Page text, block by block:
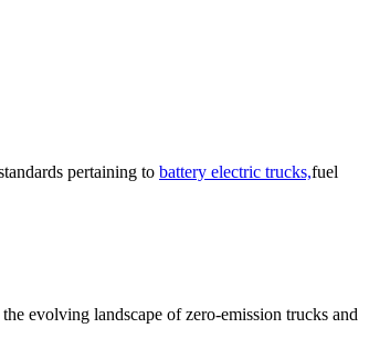
pertaining to battery electric trucks,fuel
evolving landscape of zero-emission trucks and